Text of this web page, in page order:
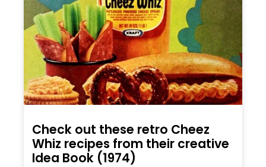
Check out these retro Cheez
Whiz recipes from their creative
Idea Book (1974)